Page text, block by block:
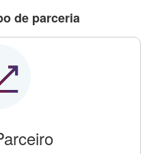
de parceria